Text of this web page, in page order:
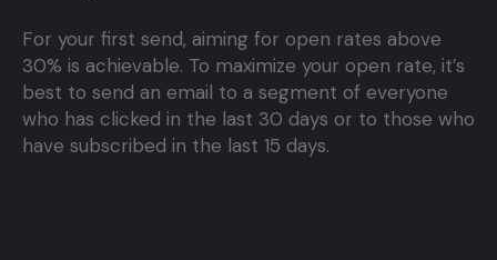
For your first send, aiming for open rates above
30% is achievable. To maximize your open rate, it’s
best to send an email to a segment of everyone
who has clicked in the last 30 days or to those who
have subscribed in the last 15 days.